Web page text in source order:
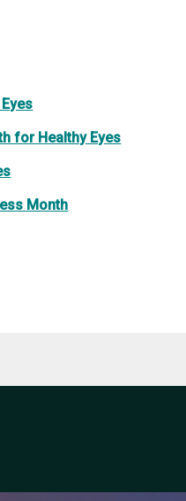
for Healthy Eyes
Month